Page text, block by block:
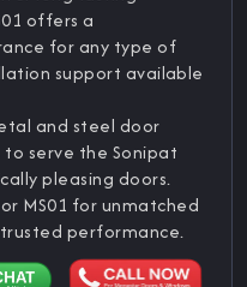
offers a
for any type of
support available
and steel door
serve the Sonipat
pleasing doors.
MS01 for unmatched
performance.